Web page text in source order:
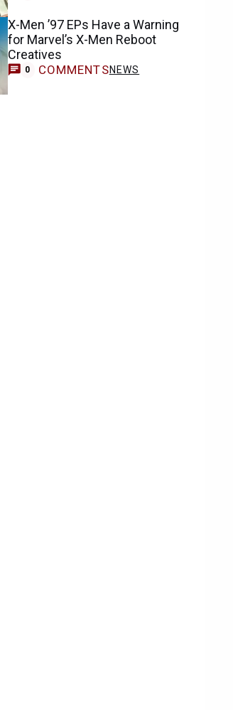
X-Men ’97 EPs Have a Warning
for Marvel’s X-Men Reboot
Creatives
0 COMMENTSNEWS